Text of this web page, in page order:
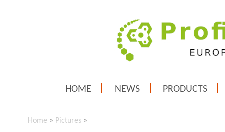
HOME NEWS PRODUCTS
Home » Pictures »